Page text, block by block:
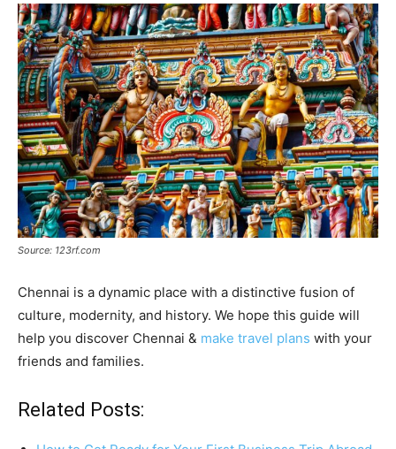
Source: 123rf.com
Chennai is a dynamic place with a distinctive fusion of
culture, modernity, and history. We hope this guide will
help you discover Chennai & make travel plans with your
friends and families.
Related Posts: